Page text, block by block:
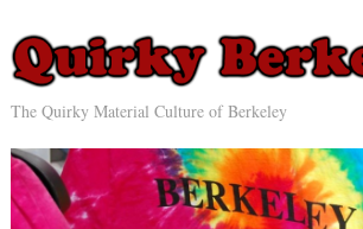
The Quirky Material Culture of Berkeley